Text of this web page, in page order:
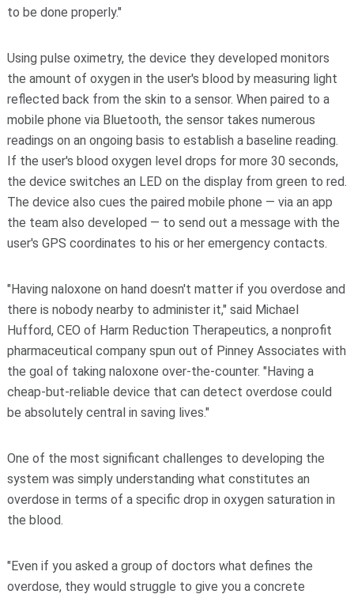
to be done properly."
Using pulse oximetry, the device they developed monitors
the amount of oxygen in the user's blood by measuring light
reflected back from the skin to a sensor. When paired to a
mobile phone via Bluetooth, the sensor takes numerous
readings on an ongoing basis to establish a baseline reading.
If the user's blood oxygen level drops for more 30 seconds,
the device switches an LED on the display from green to red.
The device also cues the paired mobile phone — via an app
the team also developed — to send out a message with the
user's GPS coordinates to his or her emergency contacts.
"Having naloxone on hand doesn't matter if you overdose and
there is nobody nearby to administer it," said Michael
Hufford, CEO of Harm Reduction Therapeutics, a nonprofit
pharmaceutical company spun out of Pinney Associates with
the goal of taking naloxone over-the-counter. "Having a
cheap-but-reliable device that can detect overdose could
be absolutely central in saving lives."
One of the most significant challenges to developing the
system was simply understanding what constitutes an
overdose in terms of a specific drop in oxygen saturation in
the blood.
"Even if you asked a group of doctors what defines the
overdose, they would struggle to give you a concrete